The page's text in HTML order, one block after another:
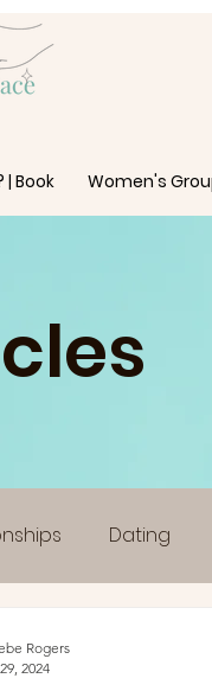
| Book Women's
Dating
Rogers
2024